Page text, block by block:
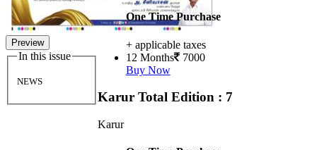
Preview
In this issue
NEWS
One Time Purchase
+ applicable taxes
12 Months 7000
Buy Now
Karur Total Edition : 7
Karur